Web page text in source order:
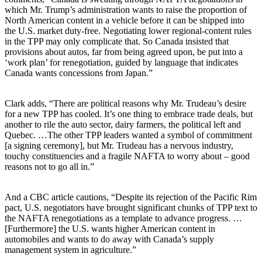
which Mr. Trump’s administration wants to raise the proportion of
North American content in a vehicle before it can be shipped into
the U.S. market duty-free. Negotiating lower regional-content rules
in the TPP may only complicate that. So Canada insisted that
provisions about autos, far from being agreed upon, be put into a
‘work plan’ for renegotiation, guided by language that indicates
Canada wants concessions from Japan.”
Clark adds, “There are political reasons why Mr. Trudeau’s desire
for a new TPP has cooled. It’s one thing to embrace trade deals, but
another to rile the auto sector, dairy farmers, the political left and
Quebec. …The other TPP leaders wanted a symbol of commitment
[a signing ceremony], but Mr. Trudeau has a nervous industry,
touchy constituencies and a fragile NAFTA to worry about – good
reasons not to go all in.”
And a CBC article cautions, “Despite its rejection of the Pacific Rim
pact, U.S. negotiators have brought significant chunks of TPP text to
the NAFTA renegotiations as a template to advance progress. …
[Furthermore] the U.S. wants higher American content in
automobiles and wants to do away with Canada’s supply
management system in agriculture.”